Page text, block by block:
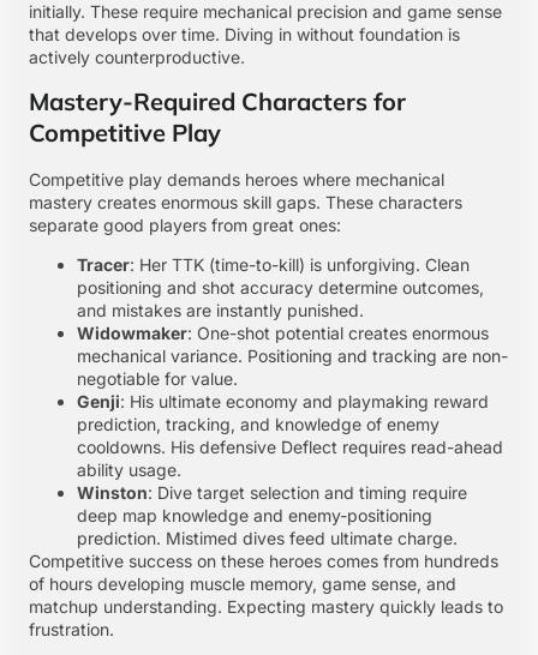
initially. These require mechanical precision and game sense
that develops over time. Diving in without foundation is
actively counterproductive.
Mastery-Required Characters for
Competitive Play
Competitive play demands heroes where mechanical
mastery creates enormous skill gaps. These characters
separate good players from great ones:
Tracer: Her TTK (time-to-kill) is unforgiving. Clean
positioning and shot accuracy determine outcomes,
and mistakes are instantly punished.
Widowmaker: One-shot potential creates enormous
mechanical variance. Positioning and tracking are non-
negotiable for value.
Genji: His ultimate economy and playmaking reward
prediction, tracking, and knowledge of enemy
cooldowns. His defensive Deflect requires read-ahead
ability usage.
Winston: Dive target selection and timing require
deep map knowledge and enemy-positioning
prediction. Mistimed dives feed ultimate charge.
Competitive success on these heroes comes from hundreds
of hours developing muscle memory, game sense, and
matchup understanding. Expecting mastery quickly leads to
frustration.